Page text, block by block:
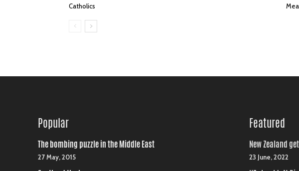
Catholics
Popular
The bombing puzzle in the Middle East
27 May, 2015
Featured
New Zealand
23 June, 2022